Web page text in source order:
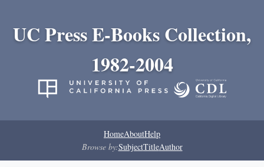
UC Press E-Books Collection,
1982-2004
HomeAboutHelp
Browse by:SubjectTitleAuthor